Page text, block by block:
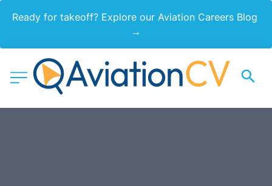
Ready for takeoff? Explore our Aviation Careers Blog
→